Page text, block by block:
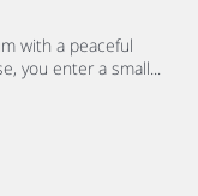
with a peaceful
you enter a small...